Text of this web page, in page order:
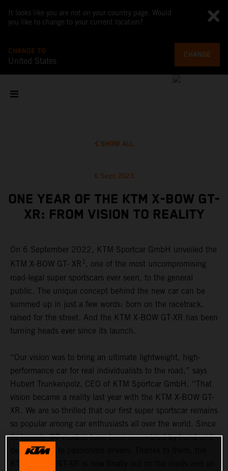
It looks like you are not on your country page. Would
you like to change to your current location?
CHANGE TO
United States
CHANGE
SHOW ALL
6 Sept 2023
ONE YEAR OF THE KTM X-BOW GT-
XR: FROM VISION TO REALITY
On 6 September 2022, KTM Sportcar GmbH unveiled the
KTM X-BOW GT- XR 1 , one of the most uncompromising
road-legal super sportscars ever seen, to the general
public. The unique concept behind the new car can be
summed up in just a few words: born on the racetrack,
raised for the street. And the KTM X-BOW GT-XR has been
turning heads ever since its launch.
“Our vision was to bring an ultimate lightweight, high-
performance car for real individualists to the road,” says
Hubert Trunkenpolz, CEO of KTM Sportcar GmbH. “That
vision became a reality last year with the KTM X-BOW GT-
XR. We are so thrilled that our first super sportscar remains
so popular among car enthusiasts all over the world. Since
its launch, 37 models have been assembled by hand and
delivered out to passionate drivers. Thanks to them, the